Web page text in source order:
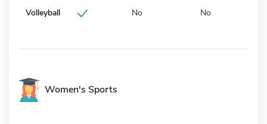
Volleyball No No
Women's Sports